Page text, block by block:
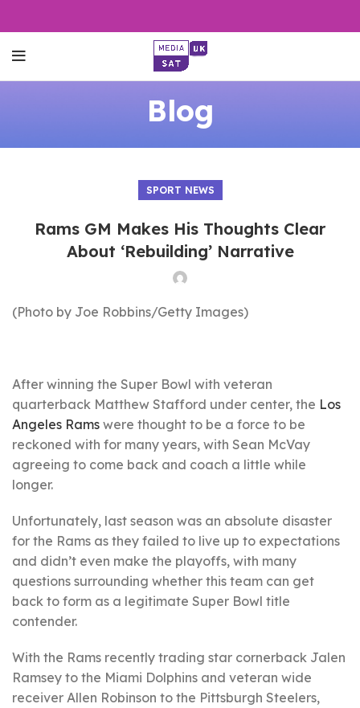
Blog
SPORT NEWS
Rams GM Makes His Thoughts Clear
About ‘Rebuilding’ Narrative
(Photo by Joe Robbins/Getty Images)
After winning the Super Bowl with veteran
quarterback Matthew Stafford under center, the Los
Angeles Rams were thought to be a force to be
reckoned with for many years, with Sean McVay
agreeing to come back and coach a little while
longer.
Unfortunately, last season was an absolute disaster
for the Rams as they failed to live up to expectations
and didn’t even make the playoffs, with many
questions surrounding whether this team can get
back to form as a legitimate Super Bowl title
contender.
With the Rams recently trading star cornerback Jalen
Ramsey to the Miami Dolphins and veteran wide
receiver Allen Robinson to the Pittsburgh Steelers,